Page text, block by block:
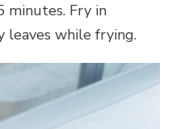
minutes. Fry in
leaves while frying.